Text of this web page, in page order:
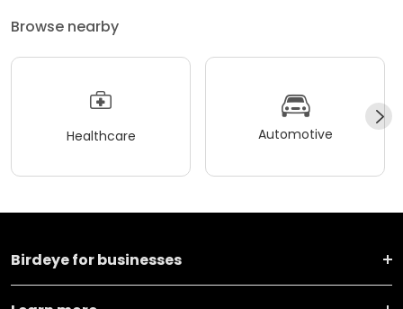
Browse nearby
Healthcare Automotive
Birdeye for businesses